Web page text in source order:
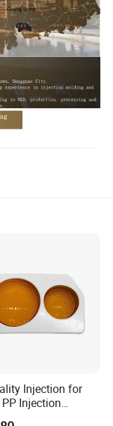
Injection for
Injection
Solutions